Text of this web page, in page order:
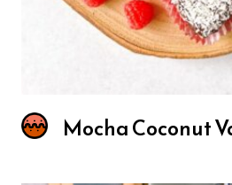
Mocha Coconut